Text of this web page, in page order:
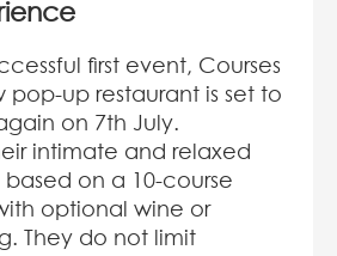
first event, Courses
pop-up restaurant is set to
on 7th July.
intimate and relaxed
on a 10-course
optional wine or
They do not limit